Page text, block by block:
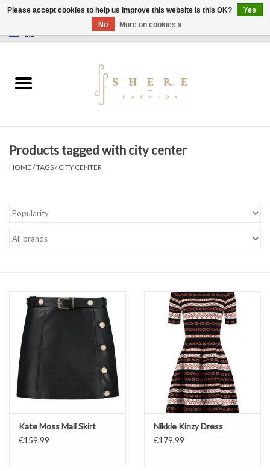
Dress
Two Pieces
Accessoires
Brands
Products tagged with city center
HOME /TAGS/CITY CENTER
Kate Moss Mali Skirt
€159,99
Nikkie Kinzy Dress
€179,99
Please accept cookies to help us improve this website Is this OK?
Yes
No
More on cookies »